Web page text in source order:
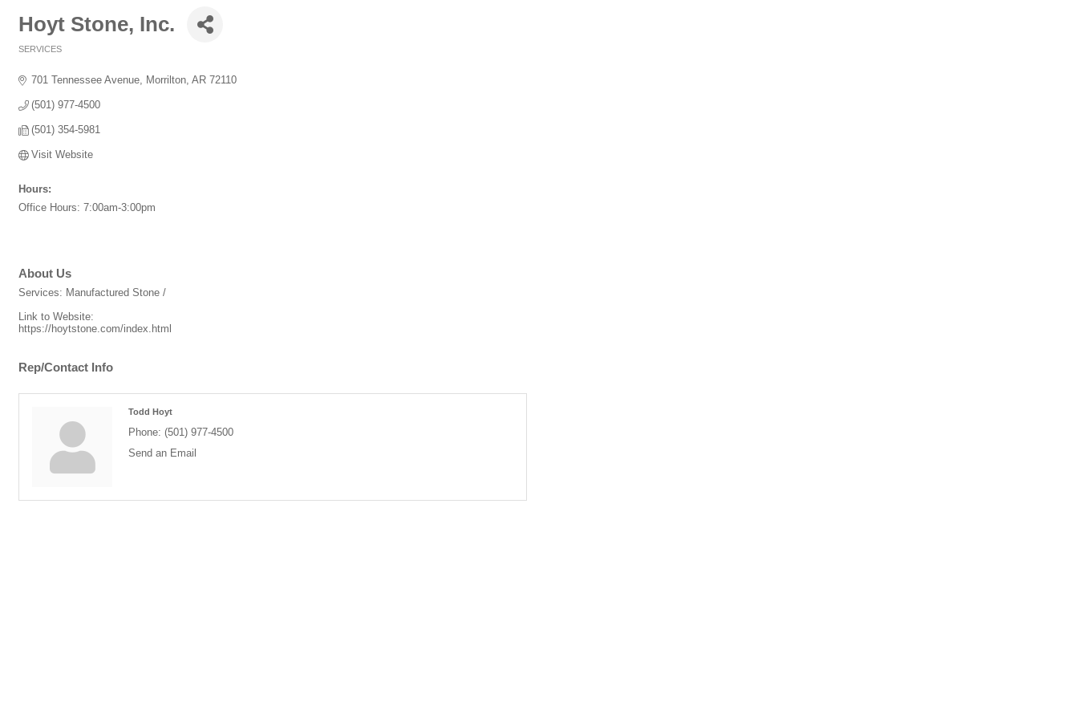
Hoyt Stone, Inc.
SERVICES
701 Tennessee Avenue Morrilton AR 72110
(501) 977-4500
(501) 354-5981
Visit Website
Hours:
Office Hours: 7:00am-3:00pm
About Us
Services: Manufactured Stone /
Link to Website:
https://hoytstone.com/index.html
Rep/Contact Info
Todd Hoyt
Phone: (501) 977-4500
Send an Email